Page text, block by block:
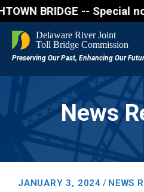
BRIDGE --
News
JANUARY 3, 2024 / NEWS